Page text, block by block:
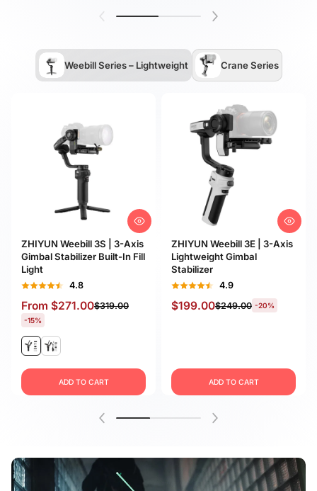
Weebill Series – Lightweight Crane Series
ZHIYUN Weebill 3S | 3-Axis
Gimbal Stabilizer Built-In Fill
Light
4.8
From $271.00$319.00
-15%
ADD TO CART
ZHIYUN Weebill 3E | 3-Axis
Lightweight Gimbal
Stabilizer
4.9
$199.00$249.00 -20%
ADD TO CART